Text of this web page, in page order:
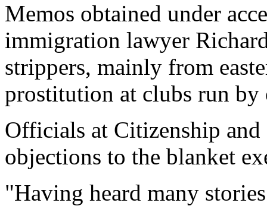
Memos obtained under
immigration lawyer
strippers, mainly from
prostitution at clubs run by
Officials at Citizenship
objections to the blanket
"Having heard many